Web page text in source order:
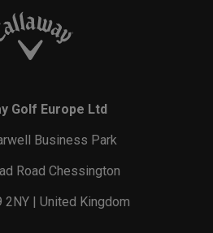
Golf Europe Ltd
Business Park
Road Chessington
2NY | United Kingdom